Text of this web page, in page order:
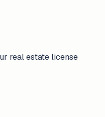
real estate license